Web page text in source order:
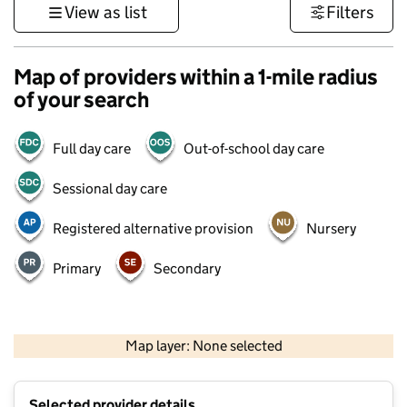
View as list Filters
Map of providers within a 1-mile radius
of your search
Full day care Out-of-school day care
Sessional day care
Registered alternative provision Nursery
Primary Secondary
Map layer: None selected
Contains OS data © Crown copyright and database rights 2026